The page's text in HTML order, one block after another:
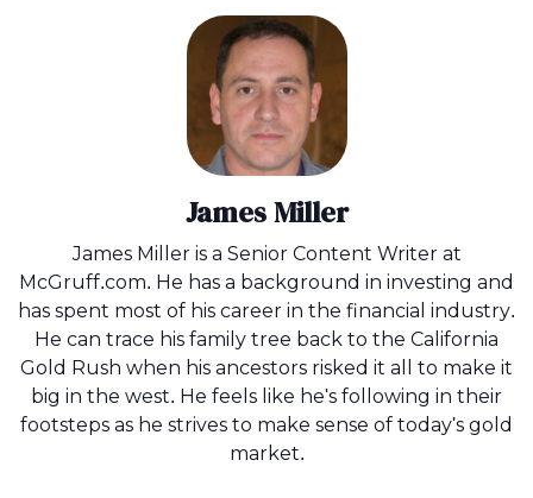
James Miller
James Miller is a Senior Content Writer at
McGruff.com. He has a background in investing and
has spent most of his career in the financial industry.
He can trace his family tree back to the California
Gold Rush when his ancestors risked it all to make it
big in the west. He feels like he's following in their
footsteps as he strives to make sense of today's gold
market.